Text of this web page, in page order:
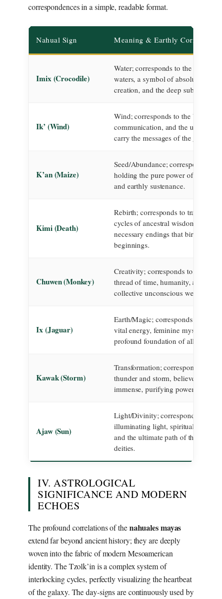
correspondences in a simple, readable format.
Nahual Sign Meaning & Earthly
Imix (Crocodile)
Water; corresponds to the
waters, a symbol of absolute
creation, and the deep
Ik’ (Wind)
Wind; corresponds to the breath
communication, and the unseen
carry the messages of the gods.
K’an (Maize)
Seed/Abundance; corresponds to
holding the pure power of life,
and earthly sustenance.
Kimi (Death)
Rebirth; corresponds to
cycles of ancestral wisdom, and the
necessary endings that birth new
beginnings.
Chuwen (Monkey)
Creativity; corresponds to the
thread of time, humanity, and the
collective unconscious weaving
Ix (Jaguar)
Earth/Magic; corresponds to the
vital energy, feminine mysticism,
profound foundation of all
Kawak (Storm)
Transformation; corresponds to the
thunder and storm, believed to
immense, purifying power of the
Ajaw (Sun)
Light/Divinity; corresponds to the
illuminating light, spiritual
and the ultimate path of the highest
deities.
IV. ASTROLOGICAL
SIGNIFICANCE AND MODERN
ECHOES
The profound correlations of thenahuales mayas
extend far beyond ancient history; they are deeply
woven into the fabric of modern Mesoamerican
identity. The Tzolk’in is a complex system of
interlocking cycles, perfectly visualizing the heartbeat
of the galaxy. The day-signs are continuously used by